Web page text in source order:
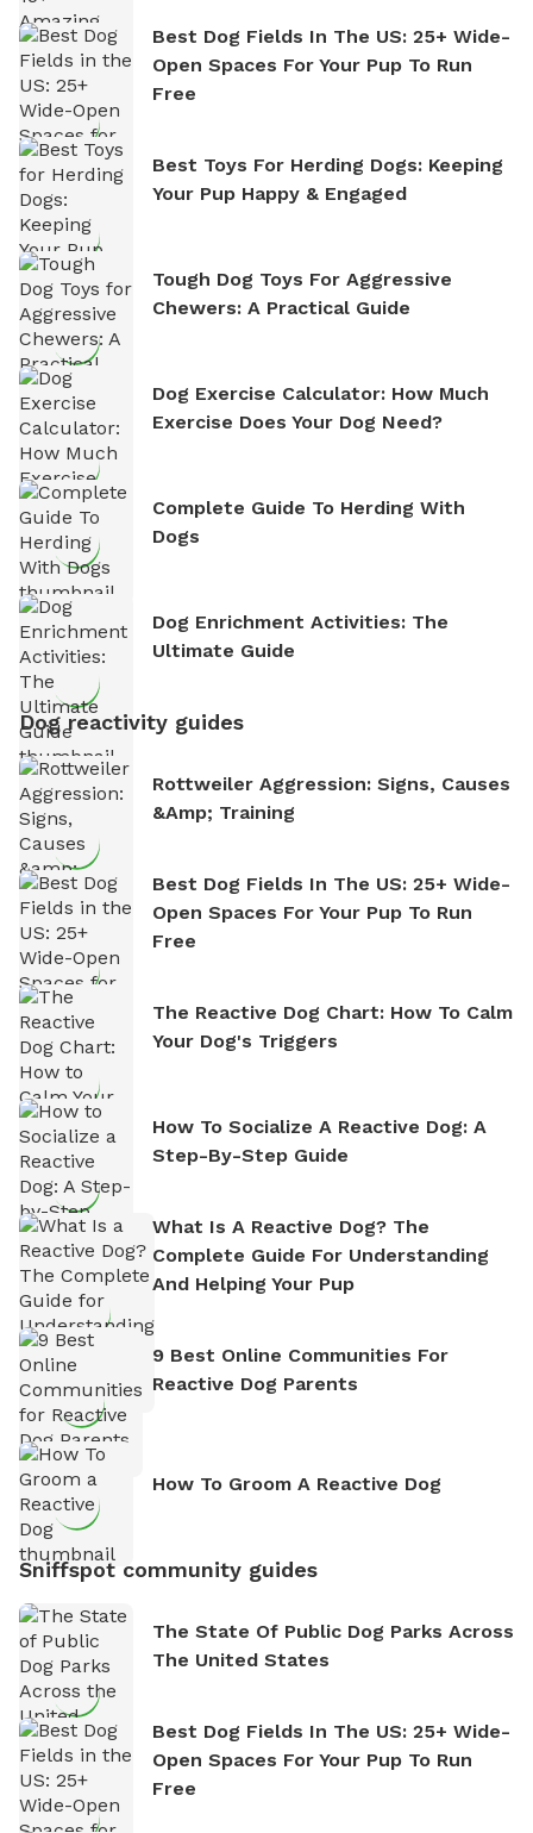
Best Dog Fields In The US: 25+ Wide-
Open Spaces For Your Pup To Run
Free
Best Toys For Herding Dogs: Keeping
Your Pup Happy & Engaged
Tough Dog Toys For Aggressive
Chewers: A Practical Guide
Dog Exercise Calculator: How Much
Exercise Does Your Dog Need?
Complete Guide To Herding With
Dogs
Dog Enrichment Activities: The
Ultimate Guide
Dog reactivity guides
Rottweiler Aggression: Signs, Causes
&amp; Training
Best Dog Fields In The US: 25+ Wide-
Open Spaces For Your Pup To Run
Free
The Reactive Dog Chart: How To Calm
Your Dog's Triggers
How To Socialize A Reactive Dog: A
Step-By-Step Guide
What Is A Reactive Dog? The
Complete Guide For Understanding
And Helping Your Pup
9 Best Online Communities For
Reactive Dog Parents
How To Groom A Reactive Dog
Sniffspot community guides
The State Of Public Dog Parks Across
The United States
Best Dog Fields In The US: 25+ Wide-
Open Spaces For Your Pup To Run
Free